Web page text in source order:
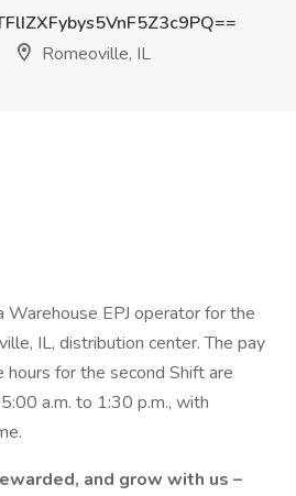
Romeoville, IL
Warehouse EPJ operator for the
IL, distribution center. The pay
for the second Shift are
a.m. to 1:30 p.m., with
and grow with us –